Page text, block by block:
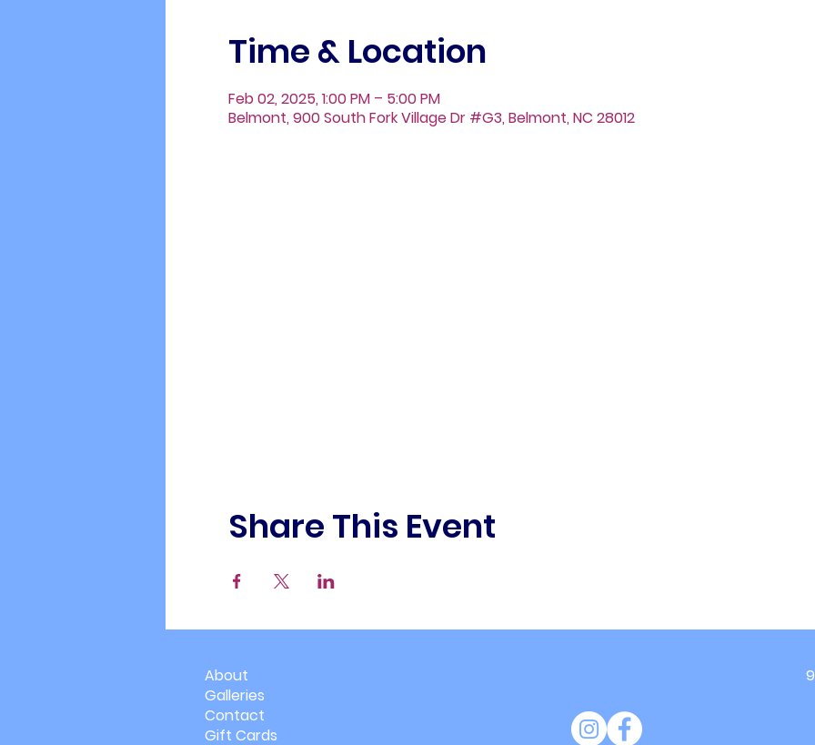
Time & Location
Feb 02, 2025, 1:00 PM – 5:00 PM
Belmont, 900 South Fork Village Dr #G3, Belmont, NC 28012
Share This Event
About
Galleries
Contact
Gift Cards